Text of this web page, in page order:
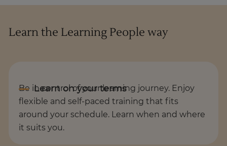
Learn the Learning People way
Be in control of your learning journey. Enjoy
flexible and self-paced training that fits
around your schedule. Learn when and where
it suits you.